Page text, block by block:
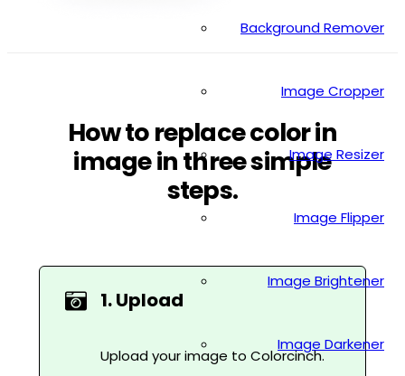
Background Remover
Image Cropper
Image Resizer
Image Flipper
Image Brightener
Image Darkener
How to replace color in
image in three simple
steps.
1. Upload
Upload your image to Colorcinch.